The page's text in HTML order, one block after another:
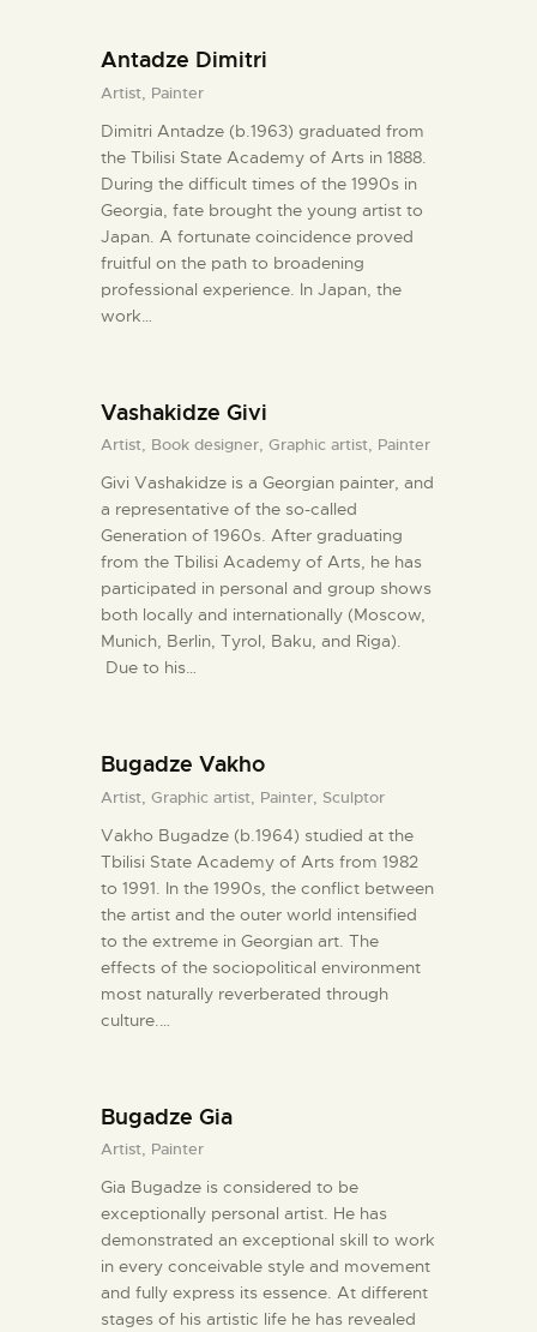
Antadze Dimitri
Artist, Painter
Dimitri Antadze (b.1963) graduated from
the Tbilisi State Academy of Arts in 1888.
During the difficult times of the 1990s in
Georgia, fate brought the young artist to
Japan. A fortunate coincidence proved
fruitful on the path to broadening
professional experience. In Japan, the
work…
Vashakidze Givi
Artist, Book designer, Graphic artist, Painter
Givi Vashakidze is a Georgian painter, and
a representative of the so-called
Generation of 1960s. After graduating
from the Tbilisi Academy of Arts, he has
participated in personal and group shows
both locally and internationally (Moscow,
Munich, Berlin, Tyrol, Baku, and Riga).
Due to his…
Bugadze Vakho
Artist, Graphic artist, Painter, Sculptor
Vakho Bugadze (b.1964) studied at the
Tbilisi State Academy of Arts from 1982
to 1991. In the 1990s, the conflict between
the artist and the outer world intensified
to the extreme in Georgian art. The
effects of the sociopolitical environment
most naturally reverberated through
culture.…
Bugadze Gia
Artist, Painter
Gia Bugadze is considered to be
exceptionally personal artist. He has
demonstrated an exceptional skill to work
in every conceivable style and movement
and fully express its essence. At different
stages of his artistic life he has revealed